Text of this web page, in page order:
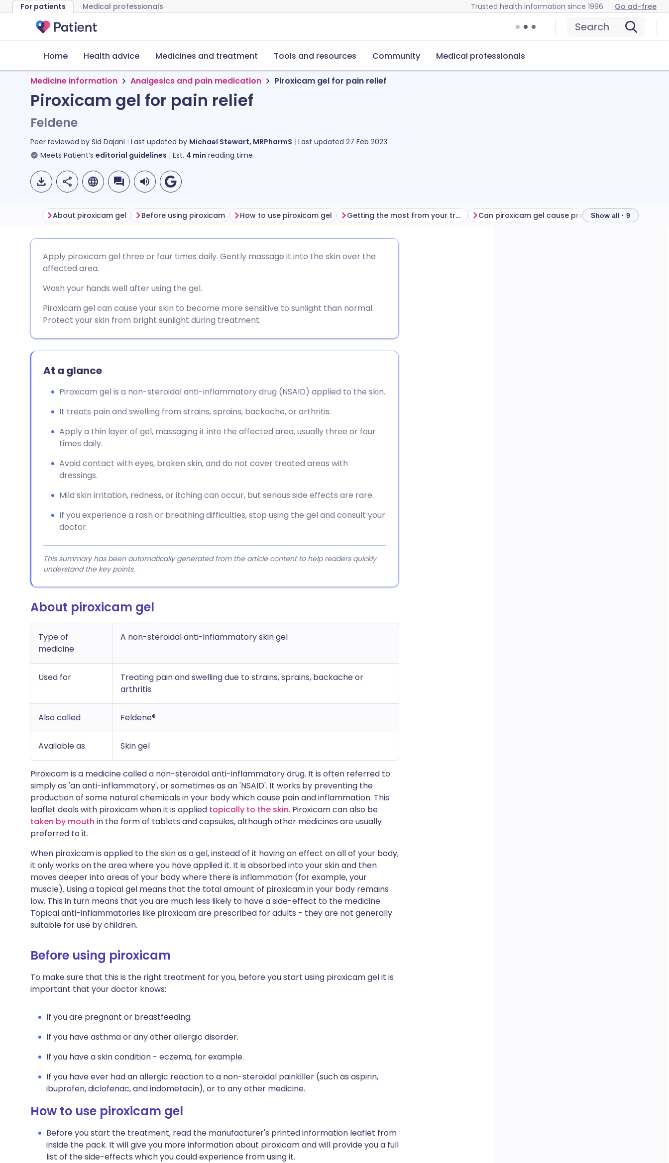
For patients Medical professionals Trusted health information since 1996 Go ad-free
Search
Home Health advice Medicines and treatment Tools and resources Community Medical professionals
Medicine information Analgesics and pain medication Piroxicam gel for pain relief
Piroxicam gel for pain relief
Feldene
Peer reviewed by Sid Dajani Last updated by Michael Stewart, MRPharmS Last updated 27 Feb 2023
Meets Patient’s editorial guidelines Est. 4 min reading time
Share via LinkedIn
Copy link
🇮🇹 Italiano 🇵🇹 Português
About piroxicam gel Before using piroxicam How to use piroxicam gel Getting the most from your treatment Can piroxicam gel cause problems? How to store
Show all · 9
Apply piroxicam gel three or four times daily. Gently massage it into the skin over the
affected area.
Wash your hands well after using the gel.
Piroxicam gel can cause your skin to become more sensitive to sunlight than normal.
Protect your skin from bright sunlight during treatment.
At a glance
Piroxicam gel is a non-steroidal anti-inflammatory drug (NSAID) applied to the skin.
It treats pain and swelling from strains, sprains, backache, or arthritis.
Apply a thin layer of gel, massaging it into the affected area, usually three or four
times daily.
Avoid contact with eyes, broken skin, and do not cover treated areas with
dressings.
Mild skin irritation, redness, or itching can occur, but serious side effects are rare.
If you experience a rash or breathing difficulties, stop using the gel and consult your
doctor.
This summary has been automatically generated from the article content to help readers quickly
understand the key points.
About piroxicam gel
Type of
medicine
A non-steroidal anti-inflammatory skin gel
Used for
Treating pain and swelling due to strains, sprains, backache or
arthritis
Also called Feldene®
Available as Skin gel
Piroxicam is a medicine called a non-steroidal anti-inflammatory drug. It is often referred to
simply as 'an anti-inflammatory', or sometimes as an 'NSAID'. It works by preventing the
production of some natural chemicals in your body which cause pain and inflammation. This
leaflet deals with piroxicam when it is applied topically to the skin. Piroxicam can also be
taken by mouth in the form of tablets and capsules, although other medicines are usually
preferred to it.
When piroxicam is applied to the skin as a gel, instead of it having an effect on all of your body,
it only works on the area where you have applied it. It is absorbed into your skin and then
moves deeper into areas of your body where there is inflammation (for example, your
muscle). Using a topical gel means that the total amount of piroxicam in your body remains
low. This in turn means that you are much less likely to have a side-effect to the medicine.
Topical anti-inflammatories like piroxicam are prescribed for adults - they are not generally
suitable for use by children.
Before using piroxicam
To make sure that this is the right treatment for you, before you start using piroxicam gel it is
important that your doctor knows:
If you are pregnant or breastfeeding.
If you have asthma or any other allergic disorder.
If you have a skin condition - eczema, for example.
If you have ever had an allergic reaction to a non-steroidal painkiller (such as aspirin,
ibuprofen, diclofenac, and indometacin), or to any other medicine.
How to use piroxicam gel
Before you start the treatment, read the manufacturer's printed information leaflet from
inside the pack. It will give you more information about piroxicam and will provide you a full
list of the side-effects which you could experience from using it.